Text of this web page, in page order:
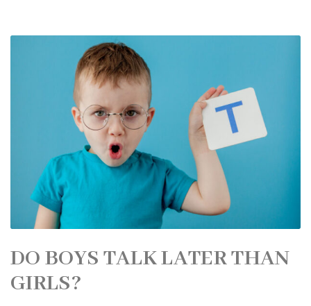
DO BOYS TALK LATER THAN
GIRLS?